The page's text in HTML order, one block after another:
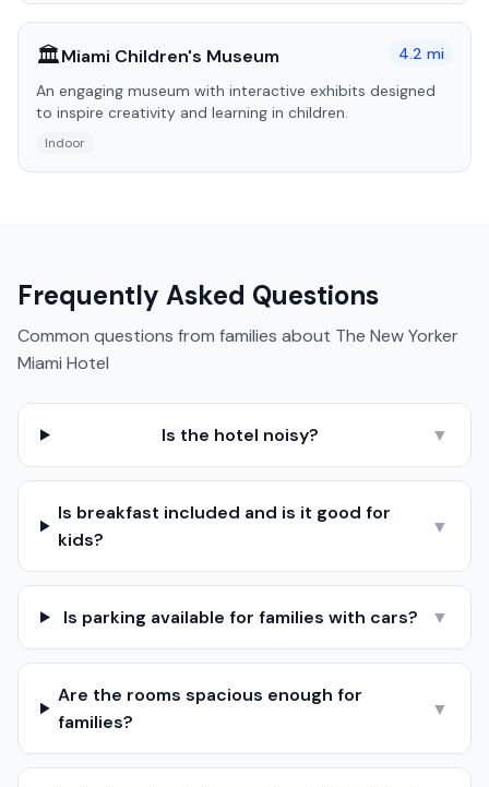
🏛️Miami Children's Museum 4.2 mi
An engaging museum with interactive exhibits designed
to inspire creativity and learning in children.
Indoor
Frequently Asked Questions
Common questions from families about The New Yorker
Miami Hotel
Is the hotel noisy? ▼
Is breakfast included and is it good for
kids?
▼
Is parking available for families with cars? ▼
Are the rooms spacious enough for
families?
▼